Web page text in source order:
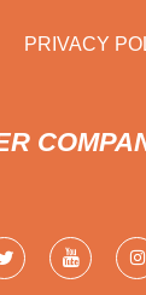
PRIVACY